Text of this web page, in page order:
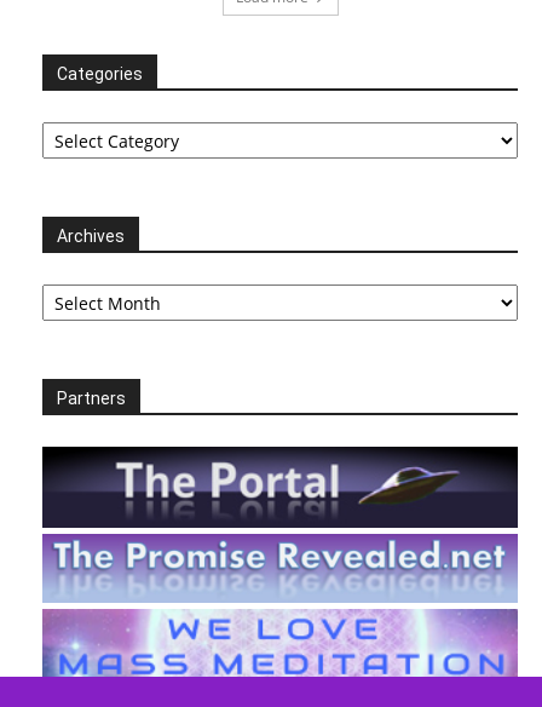
Categories
Categories
Archives
Archives
Partners